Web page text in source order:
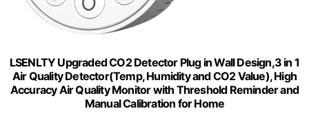
LSENLTY Upgraded CO2 Detector Plug in Wall Design,3 in 1
Air Quality Detector(Temp, Humidity and CO2 Value), High
Accuracy Air Quality Monitor with Threshold Reminder and
Manual Calibration for Home